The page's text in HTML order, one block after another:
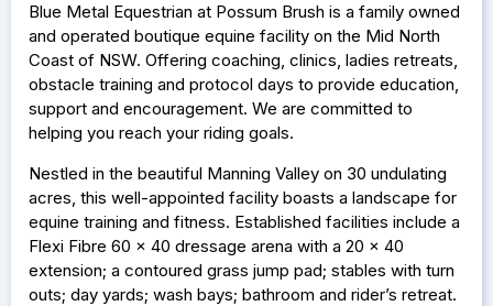
Blue Metal Equestrian at Possum Brush is a family owned
and operated boutique equine facility on the Mid North
Coast of NSW. Offering coaching, clinics, ladies retreats,
obstacle training and protocol days to provide education,
support and encouragement. We are committed to
helping you reach your riding goals.
Nestled in the beautiful Manning Valley on 30 undulating
acres, this well-appointed facility boasts a landscape for
equine training and fitness. Established facilities include a
Flexi Fibre 60 x 40 dressage arena with a 20 x 40
extension; a contoured grass jump pad; stables with turn
outs; day yards; wash bays; bathroom and rider’s retreat.